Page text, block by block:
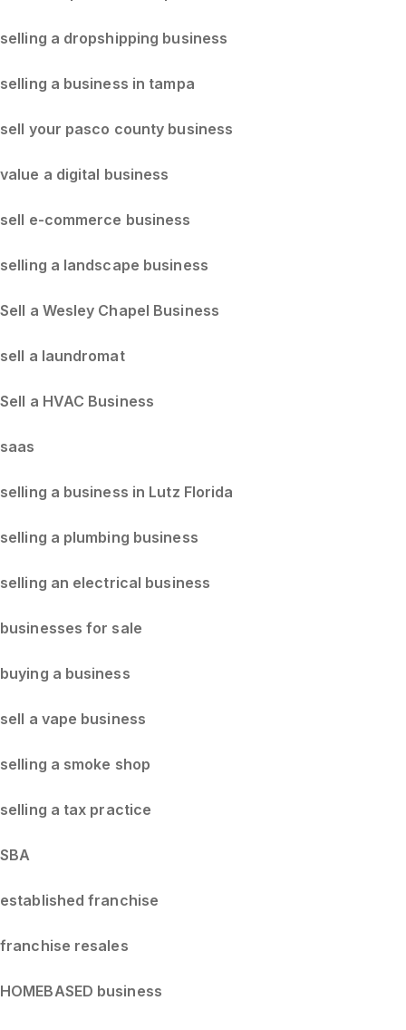
selling a dropshipping business
selling a business in tampa
sell your pasco county business
value a digital business
sell e-commerce business
selling a landscape business
Sell a Wesley Chapel Business
sell a laundromat
Sell a HVAC Business
saas
selling a business in Lutz Florida
selling a plumbing business
selling an electrical business
businesses for sale
buying a business
sell a vape business
selling a smoke shop
selling a tax practice
SBA
established franchise
franchise resales
HOMEBASED business